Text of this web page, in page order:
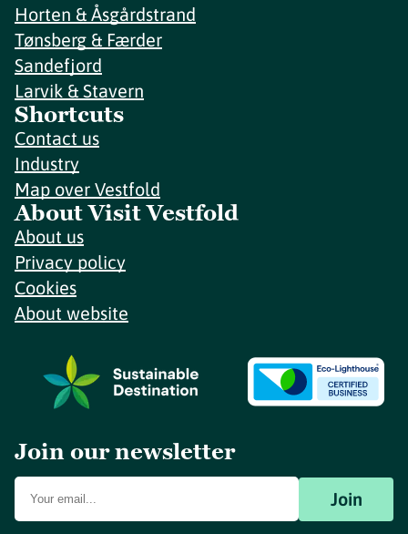
Horten & Åsgårdstrand
Tønsberg & Færder
Sandefjord
Larvik & Stavern
Shortcuts
Contact us
Industry
Map over Vestfold
About Visit Vestfold
About us
Privacy policy
Cookies
About website
Join our newsletter
Join